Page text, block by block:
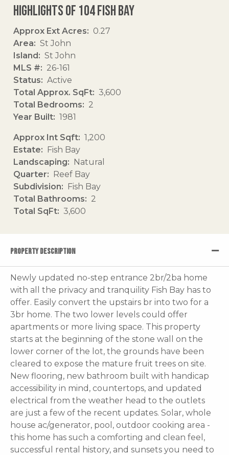
Highlights of 104 Fish Bay
Approx Ext Acres
0.27
Area
St John
Island
St John
MLS #
26-161
Status
Active
Total Approx. SqFt
3,600
Total Bedrooms
2
Year Built
1981
Approx Int Sqft
1,200
Estate
Fish Bay
Landscaping
Natural
Quarter
Reef Bay
Subdivision
Fish Bay
Total Bathrooms
2
Total SqFt
3,600
PROPERTY DESCRIPTION
Newly updated no-step entrance 2br/2ba home
with all the privacy and tranquility Fish Bay has to
offer. Easily convert the upstairs br into two for a
3br home. The two lower levels could offer
apartments or more living space. This property
starts at the beginning of the stone wall on the
lower corner of the lot, the grounds have been
cleared to expose the mature fruit trees on site.
New flooring, new bathroom built with handicap
accessibility in mind, countertops, and updated
electrical from the weather head to the outlets
are just a few of the recent updates. Solar, whole
house ac/generator, pool, outdoor cooking area -
this home has such a comforting and clean feel,
successful rental history, and sunsets you need to